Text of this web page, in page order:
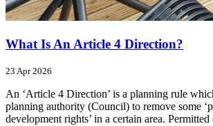
What Is An Article 4 Direction?
23 Apr 2026
An ‘Article 4 Direction’ is a planning rule
planning authority (Council) to remove some
development rights’ in a certain area.